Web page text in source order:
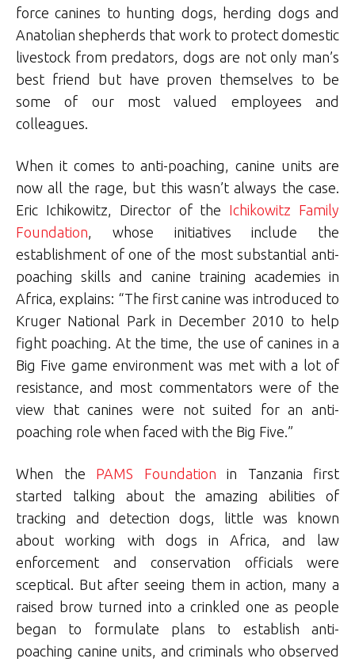
force canines to hunting dogs, herding dogs and
Anatolian shepherds that work to protect domestic
livestock from predators, dogs are not only man’s
best friend but have proven themselves to be
some of our most valued employees and
colleagues.
When it comes to anti-poaching, canine units are
now all the rage, but this wasn’t always the case.
Eric Ichikowitz, Director of the Ichikowitz Family
Foundation, whose initiatives include the
establishment of one of the most substantial anti-
poaching skills and canine training academies in
Africa, explains: “The first canine was introduced to
Kruger National Park in December 2010 to help
fight poaching. At the time, the use of canines in a
Big Five game environment was met with a lot of
resistance, and most commentators were of the
view that canines were not suited for an anti-
poaching role when faced with the Big Five.”
When the PAMS Foundation in Tanzania first
started talking about the amazing abilities of
tracking and detection dogs, little was known
about working with dogs in Africa, and law
enforcement and conservation officials were
sceptical. But after seeing them in action, many a
raised brow turned into a crinkled one as people
began to formulate plans to establish anti-
poaching canine units, and criminals who observed